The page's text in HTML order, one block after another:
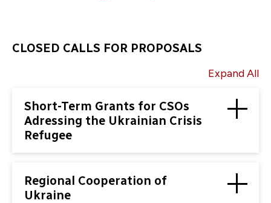
CLOSED CALLS FOR PROPOSALS
Expand All
Short-Term Grants for CSOs
Adressing the Ukrainian Crisis
Refugee
Regional Cooperation of
Ukraine